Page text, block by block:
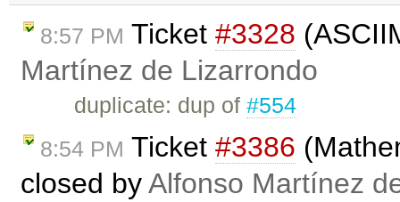
8:57 PM Ticket #3328
Martínez de Lizarrondo
duplicate: dup of#554
8:54 PM Ticket #3386
closed byAlfonso Martínez